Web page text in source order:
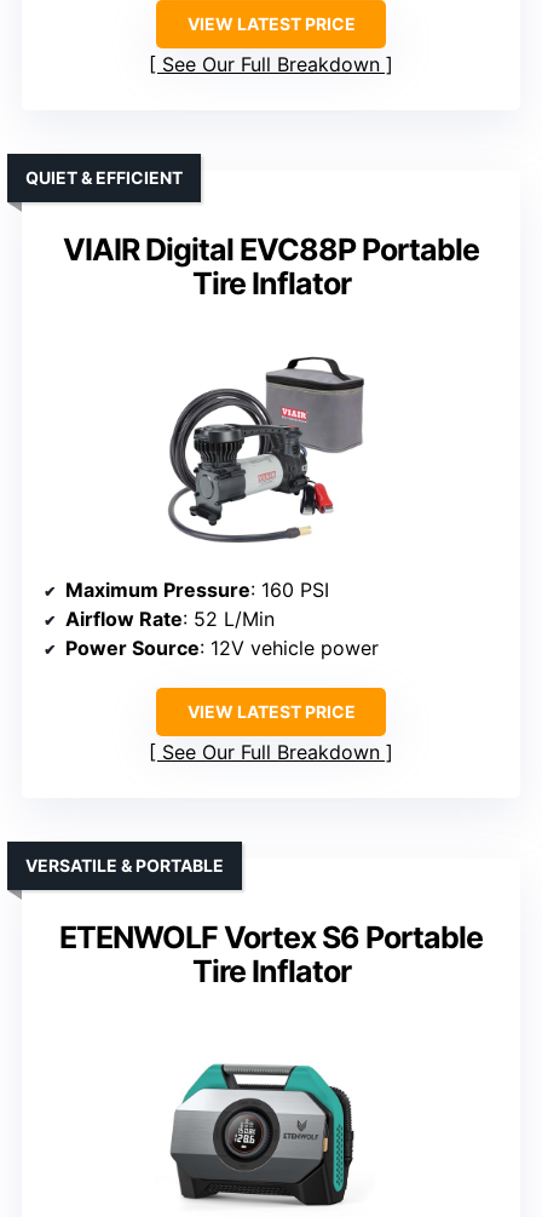
VIEW LATEST PRICE
See Our Full Breakdown
VIAIR Digital EVC88P Portable
Tire Inflator
QUIET & EFFICIENT
Maximum Pressure: 160 PSI
Airflow Rate: 52 L/Min
Power Source: 12V vehicle power
VIEW LATEST PRICE
See Our Full Breakdown
ETENWOLF Vortex S6 Portable
Tire Inflator
VERSATILE & PORTABLE